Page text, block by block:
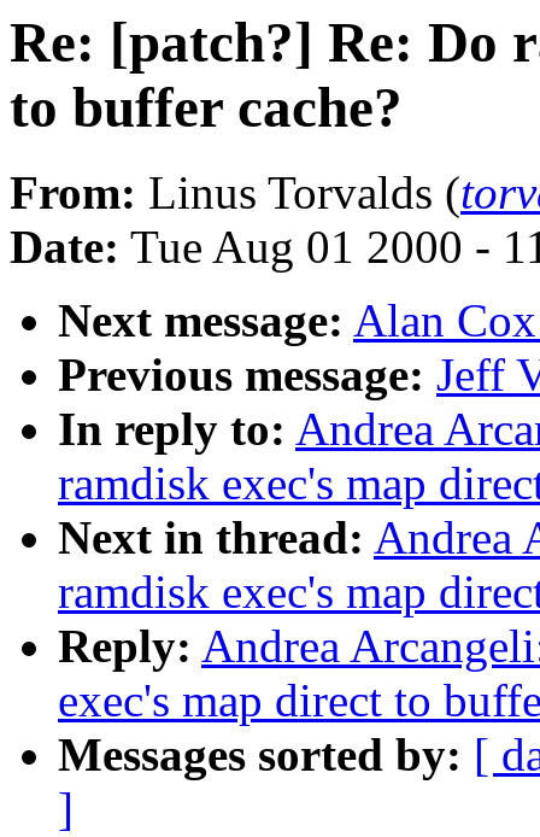
Re: [patch?] Re: Do
to buffer cache?
From: Linus Torvalds (
Date: Tue Aug 01 2000 -
Next message: Alan
Previous message: Jeff
In reply to: Andrea
ramdisk exec's map
Next in thread: Andrea
ramdisk exec's map
Reply: Andrea
exec's map direct to
Messages sorted by: [
]